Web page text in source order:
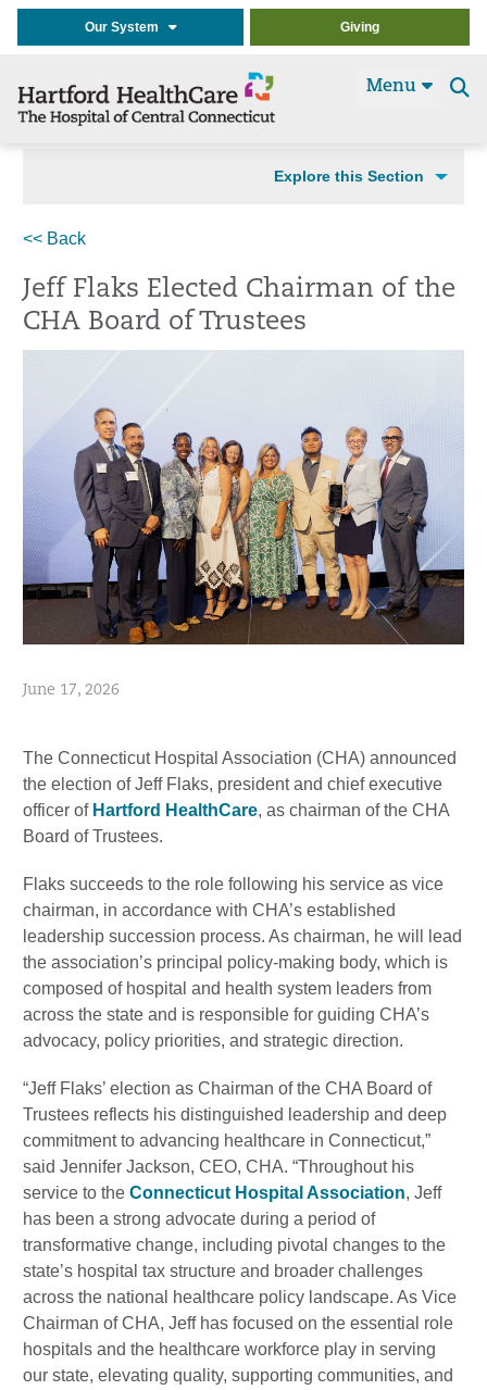
Our System Giving
Menu
Explore this Section
<< Back
Jeff Flaks Elected Chairman of the
CHA Board of Trustees
June 17, 2026
The Connecticut Hospital Association (CHA) announced
the election of Jeff Flaks, president and chief executive
officer of Hartford HealthCare, as chairman of the CHA
Board of Trustees.
Flaks succeeds to the role following his service as vice
chairman, in accordance with CHA’s established
leadership succession process. As chairman, he will lead
the association’s principal policy-making body, which is
composed of hospital and health system leaders from
across the state and is responsible for guiding CHA’s
advocacy, policy priorities, and strategic direction.
“Jeff Flaks’ election as Chairman of the CHA Board of
Trustees reflects his distinguished leadership and deep
commitment to advancing healthcare in Connecticut,”
said Jennifer Jackson, CEO, CHA. “Throughout his
service to the Connecticut Hospital Association, Jeff
has been a strong advocate during a period of
transformative change, including pivotal changes to the
state’s hospital tax structure and broader challenges
across the national healthcare policy landscape. As Vice
Chairman of CHA, Jeff has focused on the essential role
hospitals and the healthcare workforce play in serving
our state, elevating quality, supporting communities, and